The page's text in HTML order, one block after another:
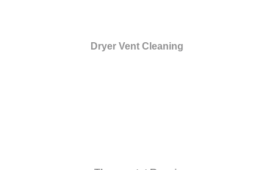
Dryer Vent Cleaning